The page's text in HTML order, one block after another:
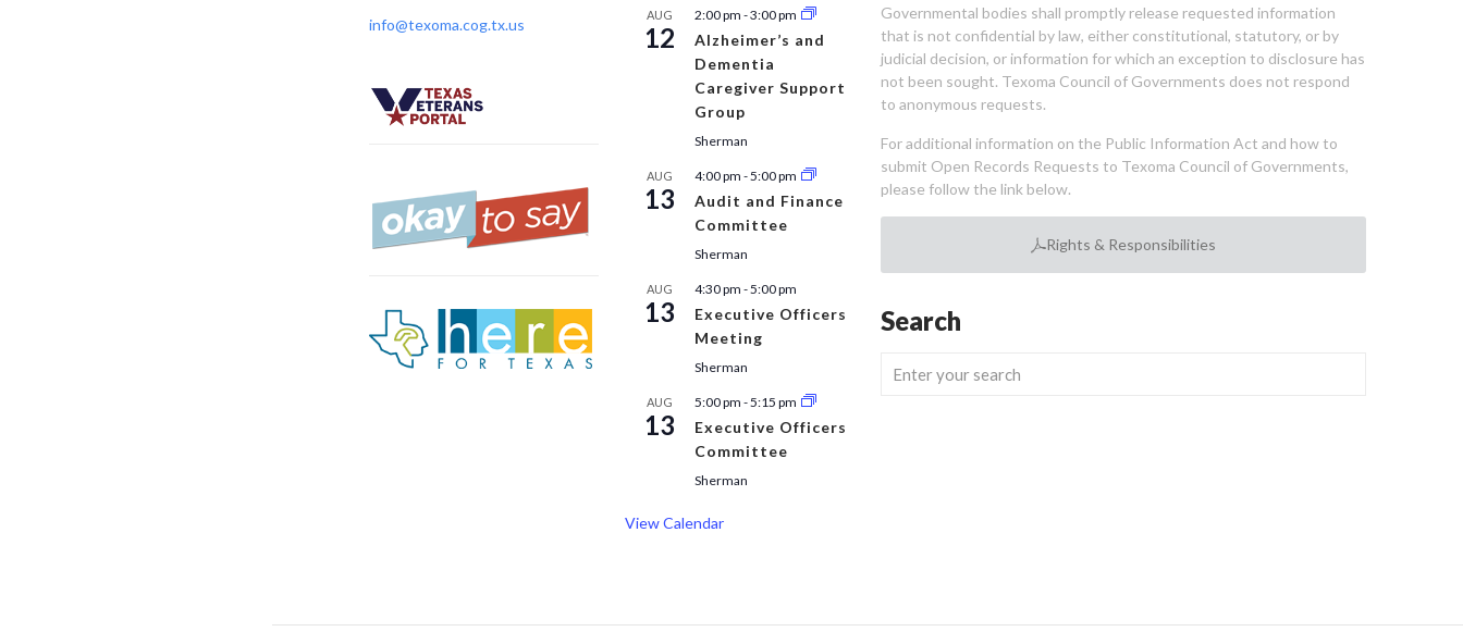
info@texoma.cog.tx.us
AUG
12
2:00 pm -3:00 pm
Alzheimer’s and
Dementia
Caregiver Support
Group
Sherman
AUG
13
4:00 pm -5:00 pm
Audit and Finance
Committee
Sherman
AUG
13
4:30 pm -5:00 pm
Executive Officers
Meeting
Sherman
AUG
13
5:00 pm -5:15 pm
Executive Officers
Committee
Sherman
View Calendar
Governmental bodies shall promptly release requested information
that is not confidential by law, either constitutional, statutory, or by
judicial decision, or information for which an exception to disclosure has
not been sought. Texoma Council of Governments does not respond
to anonymous requests.
For additional information on the Public Information Act and how to
submit Open Records Requests to Texoma Council of Governments,
please follow the link below.
Rights & Responsibilities
Search